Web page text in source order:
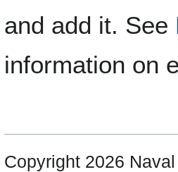
and add it. See
information on
Copyright 2026